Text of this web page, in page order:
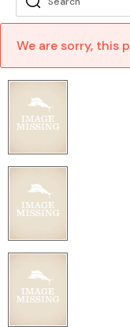
We are sorry, this